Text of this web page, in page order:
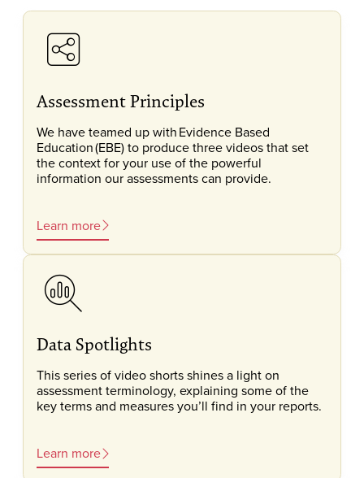
Assessment Principles
We have teamed up with Evidence Based
Education (EBE) to produce three videos that set
the context for your use of the powerful
information our assessments can provide.
Learn more
Data Spotlights
This series of video shorts shines a light on
assessment terminology, explaining some of the
key terms and measures you’ll find in your reports.
Learn more